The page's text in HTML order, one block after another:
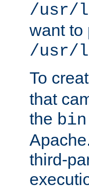
/usr/
want to
/usr/
To
that
the bin
third-